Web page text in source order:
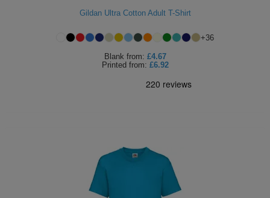
Gildan Ultra Cotton Adult T-Shirt
+36
Blank from: £4.67
Printed from: £6.92